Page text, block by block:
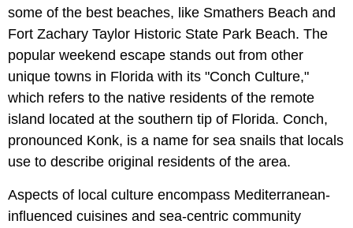
some of the best beaches, like Smathers Beach and
Fort Zachary Taylor Historic State Park Beach. The
popular weekend escape stands out from other
unique towns in Florida with its "Conch Culture,"
which refers to the native residents of the remote
island located at the southern tip of Florida. Conch,
pronounced Konk, is a name for sea snails that locals
use to describe original residents of the area.
Aspects of local culture encompass Mediterranean-
influenced cuisines and sea-centric community